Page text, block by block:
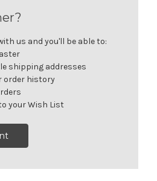
us and you'll be able to:
shipping addresses
order history
your Wish List